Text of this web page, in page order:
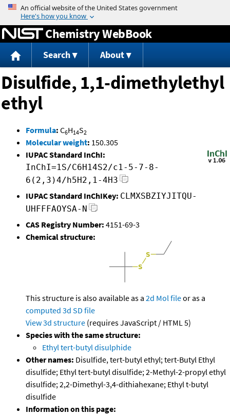
Jump to content
Chemistry WebBook
Search About
Disulfide, 1,1-dimethylethyl
ethyl
Formula: C6H14S2
Molecular weight: 150.305
IUPAC Standard InChI:
InChI=1S/C6H14S2/c1-5-7-8-
6(2,3)4/h5H2,1-4H3
IUPAC Standard InChIKey: CLMXSBZIYJITQU-
UHFFFAOYSA-N
CAS Registry Number: 4151-69-3
Chemical structure:
This structure is also available as a 2d Mol fileor as a
computed 3d SD file
View 3d structure (requires JavaScript / HTML 5)
Species with the same structure:
Ethyl tert-butyl disulphide
Other names: Disulfide, tert-butyl ethyl; tert-Butyl Ethyl
disulfide; Ethyl tert-butyl disulfide; 2-Methyl-2-propyl ethyl
disulfide; 2,2-Dimethyl-3,4-dithiahexane; Ethyl t-butyl
disulfide
Information on this page: